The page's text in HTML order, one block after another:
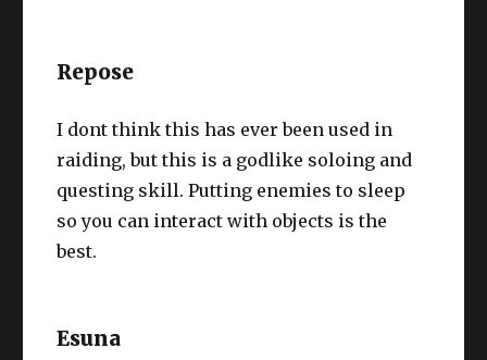
Repose
I dont think this has ever been used in
raiding, but this is a godlike soloing and
questing skill. Putting enemies to sleep
so you can interact with objects is the
best.
Esuna